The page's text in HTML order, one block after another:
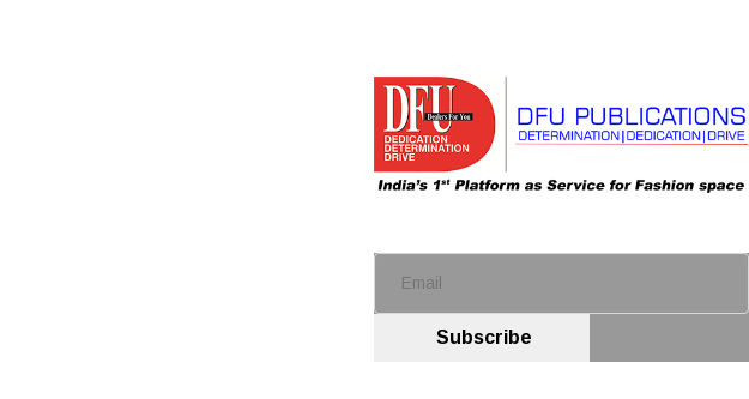
Subscribe